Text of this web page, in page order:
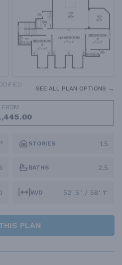
SEE ALL PLAN OPTIONS →
FROM
STORIES 1.5
BATHS 2.5
W/D 52' 5" / 58' 1"
PLAN